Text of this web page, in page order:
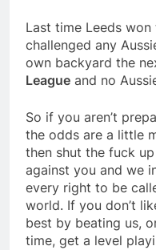
Last time Leeds
challenged any
own backyard the
League and no
So if you aren’t
the odds are a little
then shut the fuck
against you and we
every right to be
world. If you don’t
best by beating us,
time, get a level